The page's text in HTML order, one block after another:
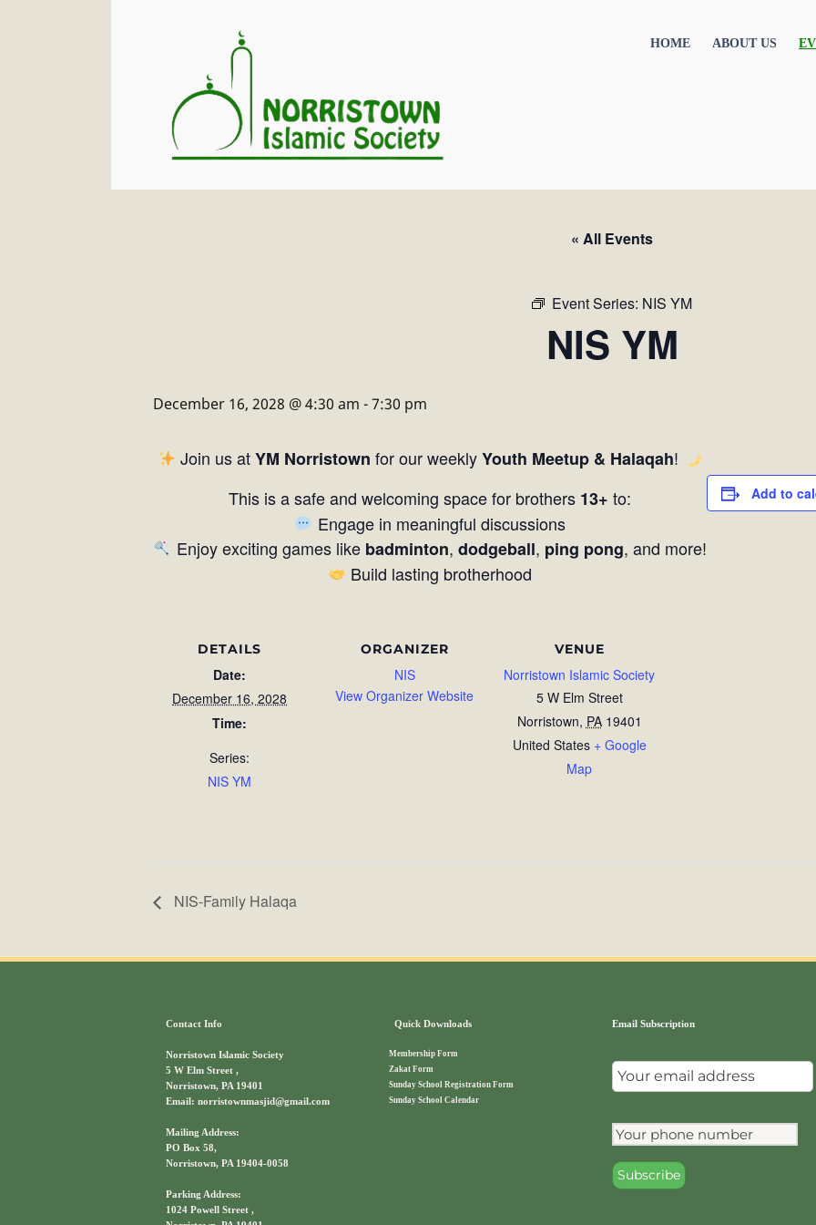
HOME ABOUT US
« All Events
Event Series: NIS YM
NIS YM
December 16, 2028 @ 4:30 am -7:30 pm
Join us atYM Norristown for our weeklyYouth Meetup & Halaqah!
This is a safe and welcoming space for brothers 13+ to:
Engage in meaningful discussions
Enjoy exciting games like badminton, dodgeball, ping pong, and more!
Build lasting brotherhood
Add to
DETAILS
Date:
December 16, 2028
Time:
Series:
NIS YM
ORGANIZER
NIS
View Organizer Website
VENUE
Norristown Islamic Society
5 W Elm Street
Norristown, PA 19401
United States + Google
Map
NIS-Family Halaqa
Contact Info
Norristown Islamic Society
5 W Elm Street ,
Norristown, PA 19401
Email: norristownmasjid@gmail.com
Mailing Address:
PO Box 58,
Norristown, PA 19404-0058
Parking Address:
1024 Powell Street ,
Quick Downloads
Membership Form
Zakat Form
Sunday School Registration Form
Sunday School Calendar
Email Subscription